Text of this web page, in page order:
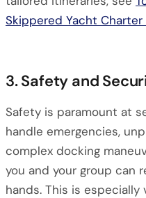
Skippered Yacht Charter
3. Safety and
Safety is paramount at
handle emergencies,
complex docking
you and your group can
hands. This is